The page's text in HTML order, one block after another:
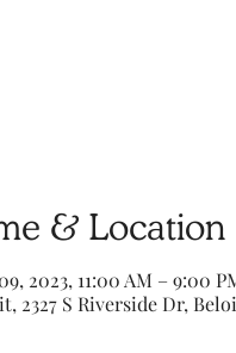
& Location
2023, 11:00 AM – 9:00
2327 S Riverside Dr,